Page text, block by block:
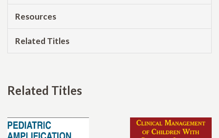
Resources
Related Titles
Related Titles